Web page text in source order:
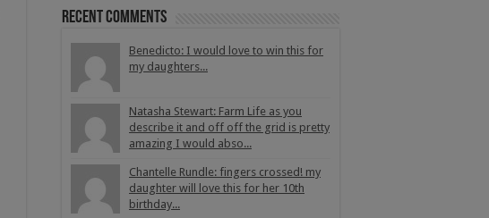
Recent Comments
Benedicto: I would love to win this for
my daughters...
Natasha Stewart: Farm Life as you
describe it and off off the grid is pretty
amazing I would abso...
Chantelle Rundle: fingers crossed! my
daughter will love this for her 10th
birthday...